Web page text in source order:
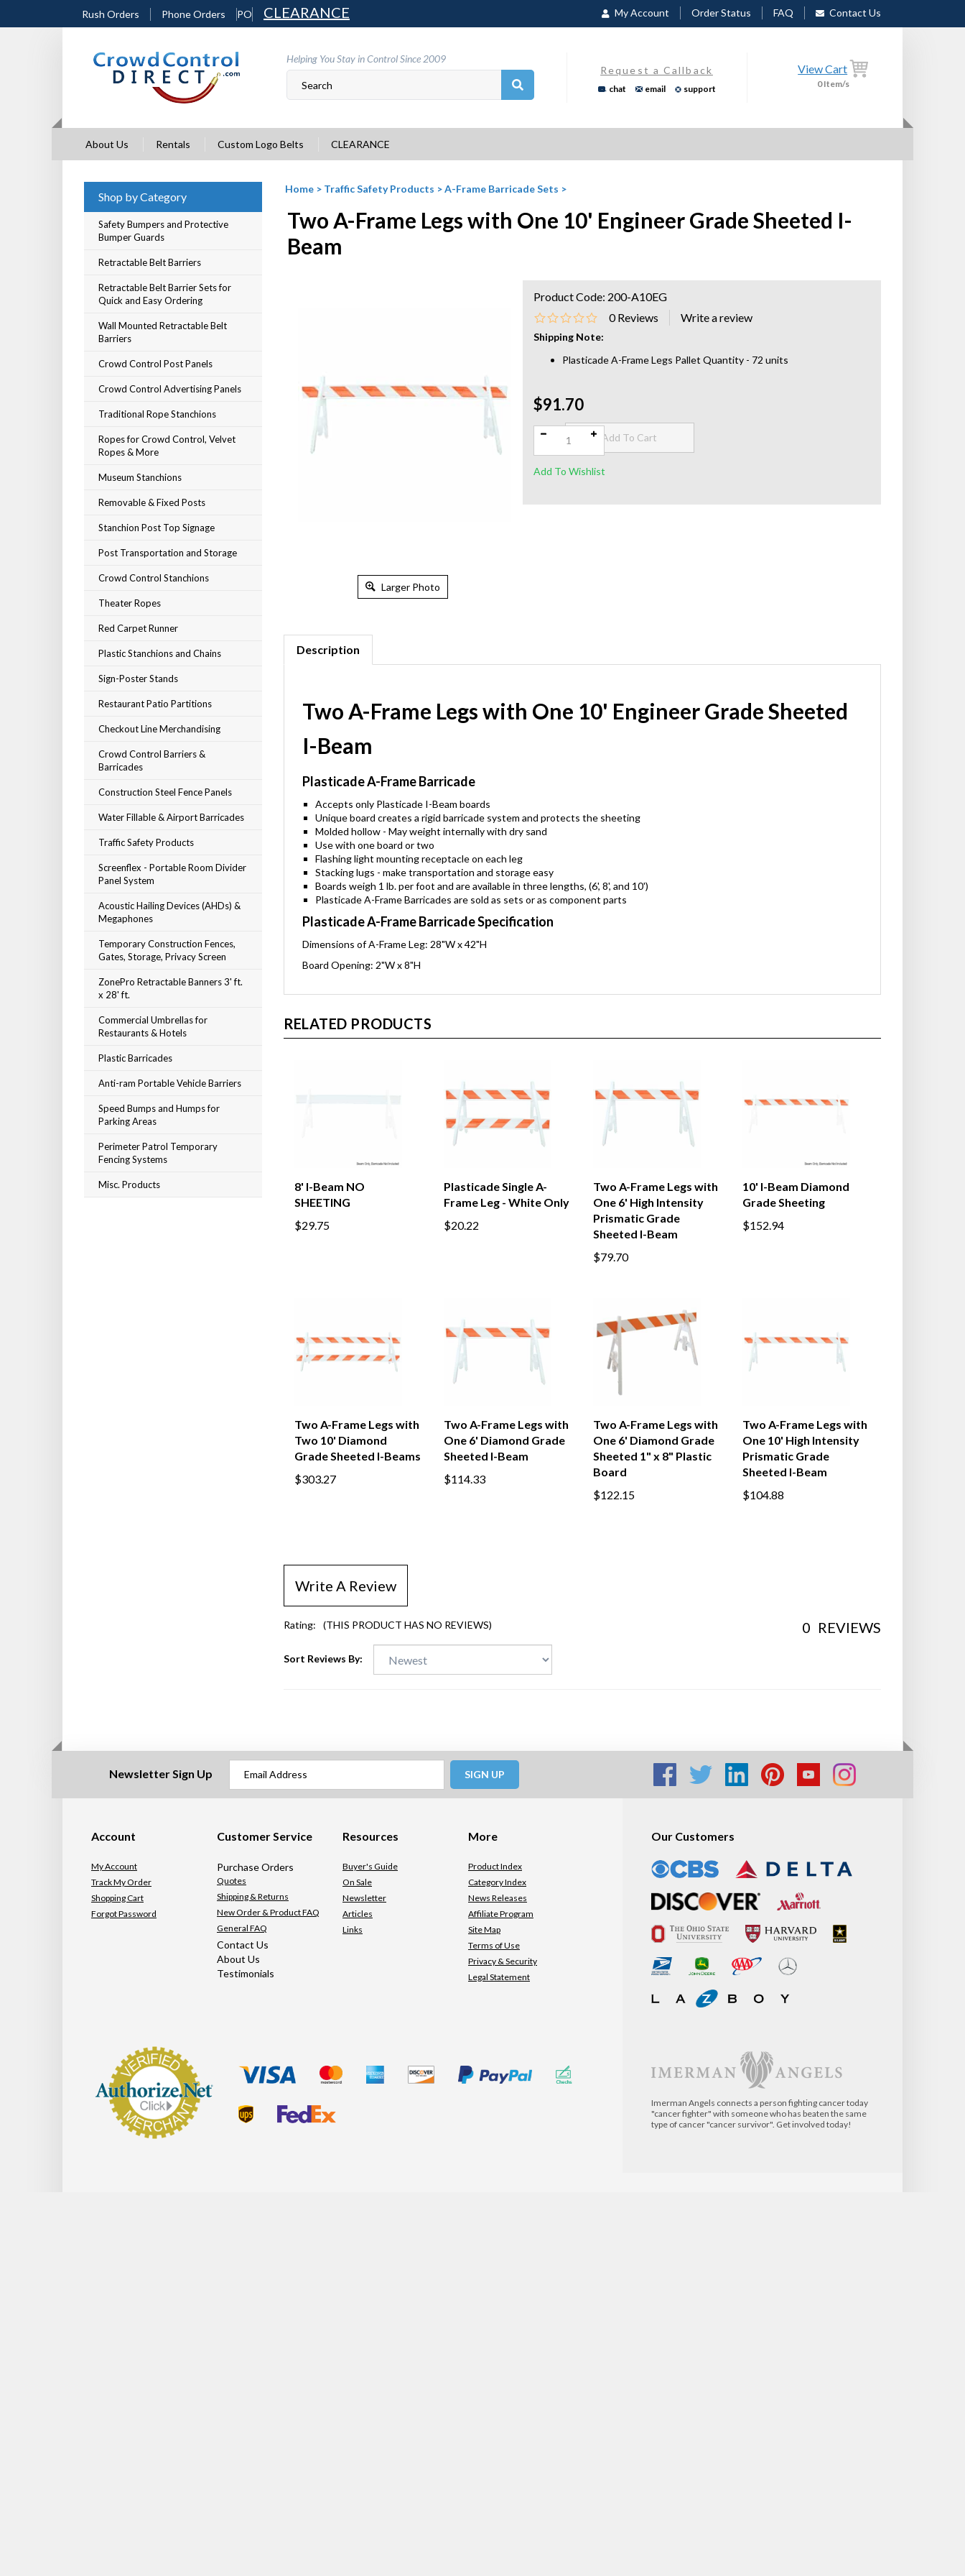
Rush Orders Phone Orders PO CLEARANCE My Account Order Status FAQ Contact Us
Helping You Stay in Control Since 2009
Request a Callback
chat email support
View Cart
0 Item/s
About Us Rentals Custom Logo Belts CLEARANCE
Shop by Category
Safety Bumpers and Protective
Bumper Guards
Retractable Belt Barriers
Retractable Belt Barrier Sets for
Quick and Easy Ordering
Wall Mounted Retractable Belt
Barriers
Crowd Control Post Panels
Crowd Control Advertising Panels
Traditional Rope Stanchions
Ropes for Crowd Control, Velvet
Ropes & More
Museum Stanchions
Removable & Fixed Posts
Stanchion Post Top Signage
Post Transportation and Storage
Crowd Control Stanchions
Theater Ropes
Red Carpet Runner
Plastic Stanchions and Chains
Sign-Poster Stands
Restaurant Patio Partitions
Checkout Line Merchandising
Crowd Control Barriers &
Barricades
Construction Steel Fence Panels
Water Fillable & Airport Barricades
Traffic Safety Products
Screenflex - Portable Room Divider
Panel System
Acoustic Hailing Devices (AHDs) &
Megaphones
Temporary Construction Fences,
Gates, Storage, Privacy Screen
ZonePro Retractable Banners 3' ft.
x 28' ft.
Commercial Umbrellas for
Restaurants & Hotels
Plastic Barricades
Anti-ram Portable Vehicle Barriers
Speed Bumps and Humps for
Parking Areas
Perimeter Patrol Temporary
Fencing Systems
Misc. Products
Home> Traffic Safety Products >A-Frame Barricade Sets >
Two A-Frame Legs with One 10' Engineer Grade Sheeted I-
Beam
Larger Photo
0 Reviews
Shipping Note:
Plasticade A-Frame Legs Pallet Quantity - 72 units
$91.70
Product Code: 200-A10EG
Qty:
Description
Two A-Frame Legs with One 10' Engineer Grade Sheeted
I-Beam
Plasticade A-Frame Barricade
Accepts only Plasticade I-Beam boards
Unique board creates a rigid barricade system and protects the sheeting
Molded hollow - May weight internally with dry sand
Use with one board or two
Flashing light mounting receptacle on each leg
Stacking lugs - make transportation and storage easy
Boards weigh 1 lb. per foot and are available in three lengths, (6', 8', and 10')
Plasticade A-Frame Barricades are sold as sets or as component parts
Plasticade A-Frame Barricade Specification
Dimensions of A-Frame Leg: 28"W x 42"H
Board Opening: 2"W x 8"H
RELATED PRODUCTS
8' I-Beam NO
SHEETING
$29.75
Plasticade Single A-
Frame Leg - White Only
$20.22
Two A-Frame Legs with
One 6' High Intensity
Prismatic Grade
Sheeted I-Beam
$79.70
10' I-Beam Diamond
Grade Sheeting
$152.94
Two A-Frame Legs with
Two 10' Diamond
Grade Sheeted I-Beams
$303.27
Two A-Frame Legs with
One 6' Diamond Grade
Sheeted I-Beam
$114.33
Two A-Frame Legs with
One 6' Diamond Grade
Sheeted 1" x 8" Plastic
Board
$122.15
Two A-Frame Legs with
One 10' High Intensity
Prismatic Grade
Sheeted I-Beam
$104.88
Write A Review
Rating: (THIS PRODUCT HAS NO REVIEWS) 0 REVIEWS
Sort Reviews By:
Newsletter Sign Up SIGN UP
Account
My Account
Track My Order
Shopping Cart
Forgot Password
Customer Service
Purchase Orders
Quotes
Shipping & Returns
New Order & Product FAQ
General FAQ
Contact Us
About Us
Testimonials
Resources
Buyer's Guide
On Sale
Newsletter
Articles
Links
More
Product Index
Category Index
News Releases
Affiliate Program
Site Map
Terms of Use
Privacy & Security
Legal Statement
Our Customers
Imerman Angels connects a person fighting cancer today
"cancer fighter" with someone who has beaten the same
type of cancer "cancer survivor". Get involved today!